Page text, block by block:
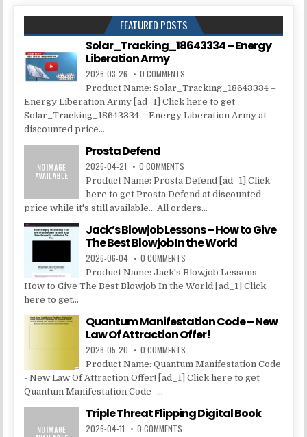
FEATURED POSTS
Solar_Tracking_18643334 – Energy
Liberation Army
2026-03-26 0 COMMENTS
Product Name: Solar_Tracking_18643334 –
Energy Liberation Army [ad_1] Click here to get
Solar_Tracking_18643334 – Energy Liberation Army at
discounted price...
Prosta Defend
2026-04-21 0 COMMENTS
Product Name: Prosta Defend [ad_1] Click
here to get Prosta Defend at discounted
price while it's still available... All orders...
Jack’s Blowjob Lessons – How to Give
The Best Blowjob In the World
2026-06-04 0 COMMENTS
Product Name: Jack's Blowjob Lessons -
How to Give The Best Blowjob In the World [ad_1] Click
here to get...
Quantum Manifestation Code – New
Law Of Attraction Offer!
2026-05-20 0 COMMENTS
Product Name: Quantum Manifestation Code
- New Law Of Attraction Offer! [ad_1] Click here to get
Quantum Manifestation Code -...
Triple Threat Flipping Digital Book
2026-04-11 0 COMMENTS